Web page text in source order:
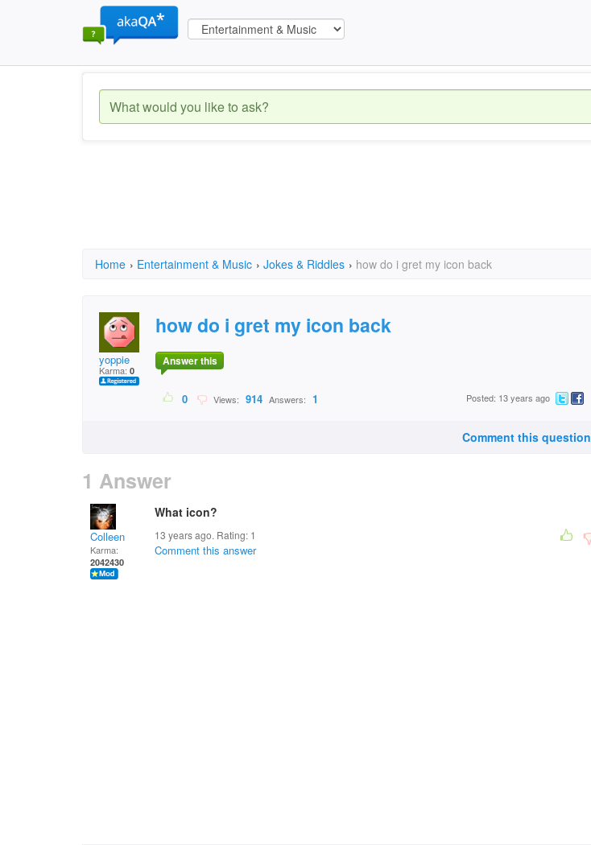
Home › Entertainment & Music › Jokes & Riddles › how do i gret my icon back
yoppie
Karma: 0
how do i gret my icon back
Answer this
0 Views: 914 Answers: 1 Posted: 13 years ago
Comment this question
1 Answer
Colleen
Karma:
2042430
What icon?
13 years ago. Rating: 1
Comment this answer